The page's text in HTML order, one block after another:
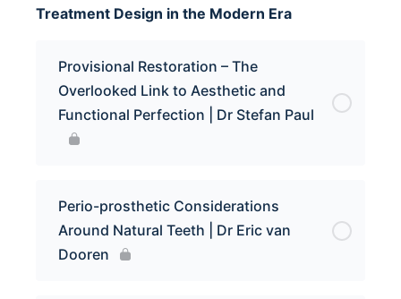
Treatment Design in the Modern Era
Provisional Restoration – The
Overlooked Link to Aesthetic and
Functional Perfection | Dr Stefan Paul
Perio-prosthetic Considerations
Around Natural Teeth | Dr Eric van
Dooren